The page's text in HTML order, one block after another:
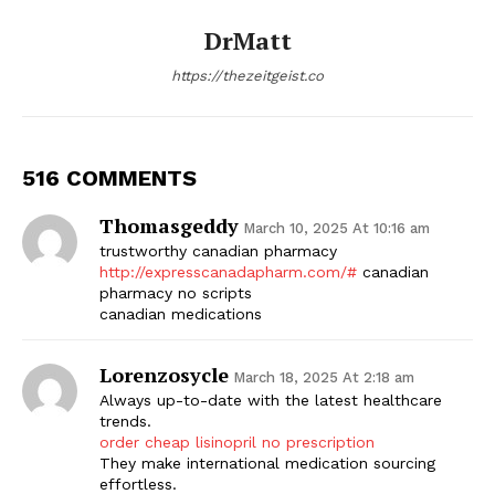
DrMatt
https://thezeitgeist.co
516 COMMENTS
Thomasgeddy March 10, 2025 At 10:16 am
trustworthy canadian pharmacy
http://expresscanadapharm.com/# canadian
pharmacy no scripts
canadian medications
Lorenzosycle March 18, 2025 At 2:18 am
Always up-to-date with the latest healthcare
trends.
order cheap lisinopril no prescription
They make international medication sourcing
effortless.